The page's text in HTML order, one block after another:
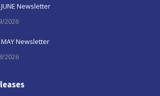
Newsletter
2026
MAY Newsletter
2026